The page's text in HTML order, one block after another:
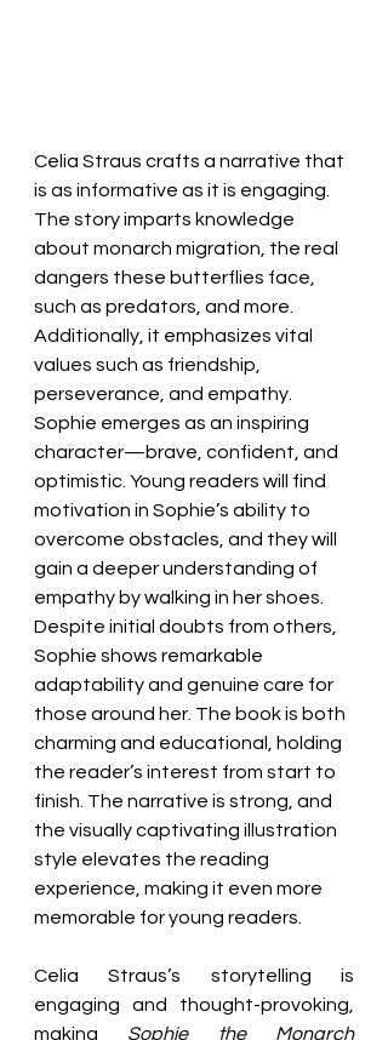
Celia Straus crafts a narrative that
is as informative as it is engaging.
The story imparts knowledge
about monarch migration, the real
dangers these butterflies face,
such as predators, and more.
Additionally, it emphasizes vital
values such as friendship,
perseverance, and empathy.
Sophie emerges as an inspiring
character—brave, confident, and
optimistic. Young readers will find
motivation in Sophie’s ability to
overcome obstacles, and they will
gain a deeper understanding of
empathy by walking in her shoes.
Despite initial doubts from others,
Sophie shows remarkable
adaptability and genuine care for
those around her. The book is both
charming and educational, holding
the reader’s interest from start to
finish. The narrative is strong, and
the visually captivating illustration
style elevates the reading
experience, making it even more
memorable for young readers.
Celia Straus’s storytelling is
engaging and thought-provoking,
making Sophie the Monarch